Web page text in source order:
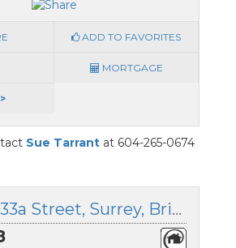
ADD TO FAVORITES
MORTGAGE
Sue Tarrantat 604-265-0674
203 7162 133a Street, Surrey, British Columbia